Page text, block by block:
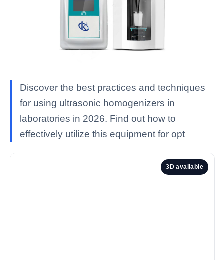
Discover the best practices and techniques
for using ultrasonic homogenizers in
laboratories in 2026. Find out how to
effectively utilize this equipment for opt
3D available